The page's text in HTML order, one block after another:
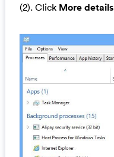
(2). Click More details